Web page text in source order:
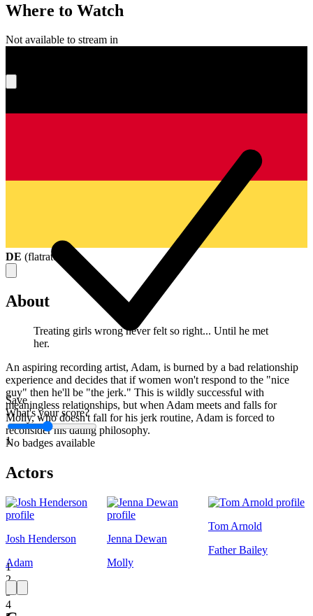
Save
What's your score?
1
1
2
3
4
Where to Watch
Not available to stream in
DE (flatrate
About
Treating girls wrong never felt so right... Until he met
her.
An aspiring recording artist, Adam, is burned by a bad relationship
experience and decides that if women won't respond to the "nice
guy" then he'll be "the jerk." This is wildly successful with
meaningless relationships, but when Adam meets and falls for
Molly, who doesn't fall for his jerk routine, Adam is forced to
reconsider his dating philosophy.
No badges available
Actors
Josh Henderson
Adam
Jenna Dewan
Molly
Tom Arnold
Father Bailey